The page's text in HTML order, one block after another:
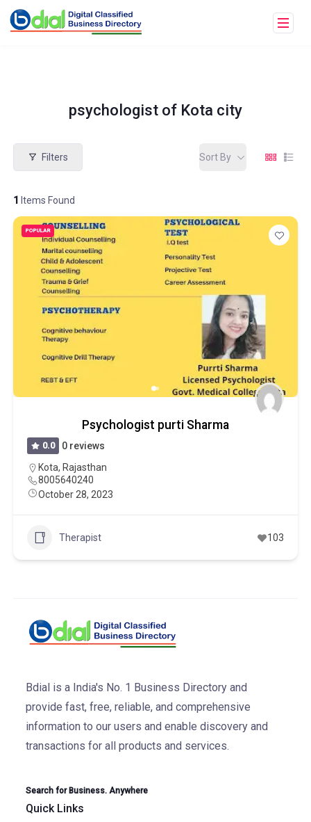
psychologist of Kota city
Filters
1 Items Found
Sort By
POPULAR
Psychologist purti Sharma
0.0
0 reviews
Kota, Rajasthan
8005640240
October 28, 2023
Therapist 103
Bdial is a India's No. 1 Business Directory and
provide fast, free, reliable, and comprehensive
information to our users and enable discovery and
transactions for all products and services.
Search for Business. Anywhere
Quick Links